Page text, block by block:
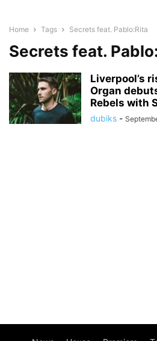
Home Tags Secrets feat. Pablo:Rita
Secrets feat.
Liverpool’s
Organ
Rebels with
dubiks -